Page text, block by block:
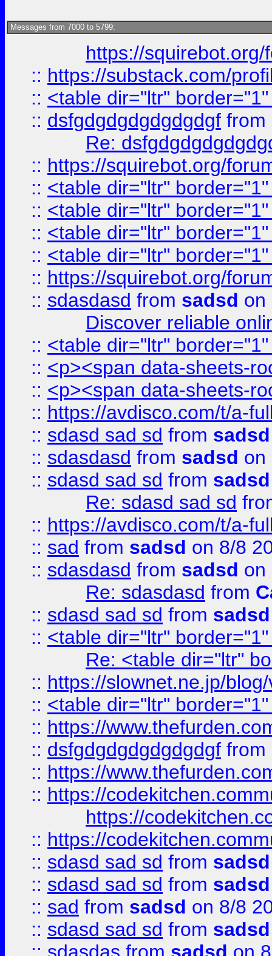
Messages from 7000 to 5799:
https://
:: https://substack.com/
:: <table dir="ltr"
:: dsfgdgdgdgdgdgdgf from
Re:
:: https://squirebot.org/
:: <table dir="ltr"
:: <table dir="ltr"
:: <table dir="ltr"
:: <table dir="ltr"
:: https://squirebot.org/
:: sdasdasd from sadsd on
Discover reliable
:: <table dir="ltr"
:: <p><span data-sheets-
:: <p><span data-sheets-
:: https://avdisco.com/t/a-
:: sdasd sad sd from sadsd
:: sdasdasd from sadsd on
:: sdasd sad sd from sadsd
Re: sdasd sad sd
:: https://avdisco.com/t/a-
:: sad from sadsd on 8/8
:: sdasdasd from sadsd on
Re: sdasdasd from
:: sdasd sad sd from sadsd
:: <table dir="ltr"
Re: <table dir="ltr"
:: https://slownet.ne.jp/
:: <table dir="ltr"
:: https://
:: dsfgdgdgdgdgdgdgf from
:: https://
:: https://
https://
:: https://
:: sdasd sad sd from sadsd
:: sdasd sad sd from sadsd
:: sad from sadsd on 8/8
:: sdasd sad sd from sadsd